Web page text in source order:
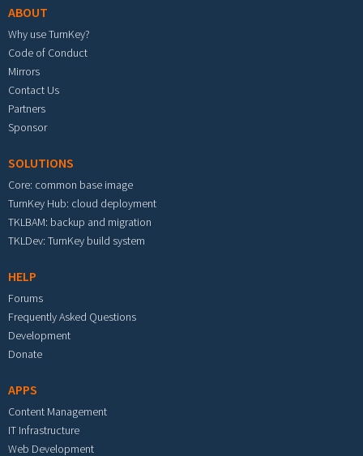
ABOUT
Why use TurnKey?
Code of Conduct
Mirrors
Contact Us
Partners
Sponsor
SOLUTIONS
Core: common base image
TurnKey Hub: cloud deployment
TKLBAM: backup and migration
TKLDev: TurnKey build system
HELP
Forums
Frequently Asked Questions
Development
Donate
APPS
Content Management
IT Infrastructure
Web Development